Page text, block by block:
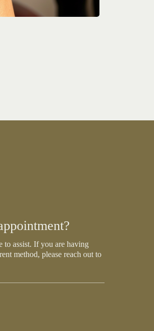
to assist. If you are having
method, please reach out to